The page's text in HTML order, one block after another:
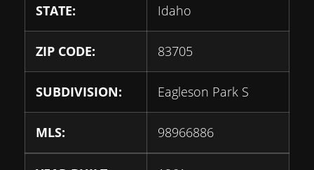
STATE: Idaho
ZIP CODE: 83705
SUBDIVISION: Eagleson Park S
MLS: 98966886